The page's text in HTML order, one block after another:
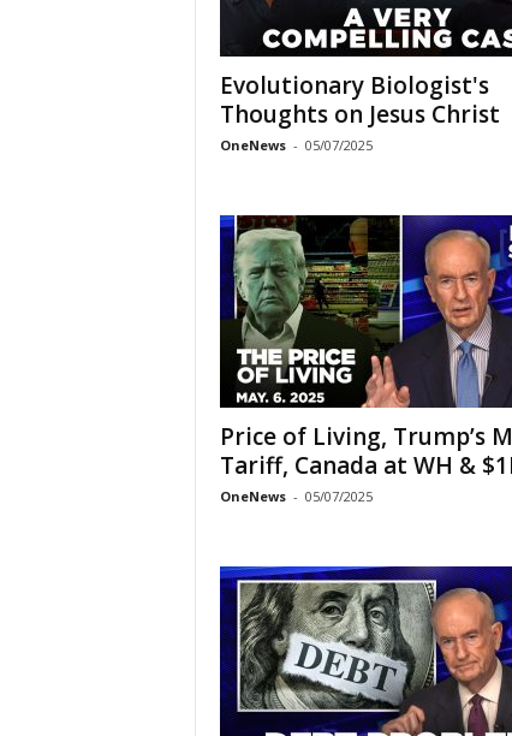
Evolutionary Biologist's
Thoughts on Jesus Christ
OneNews - 05/07/2025
Price of Living, Trump’s
Tariff, Canada at WH &
OneNews - 05/07/2025